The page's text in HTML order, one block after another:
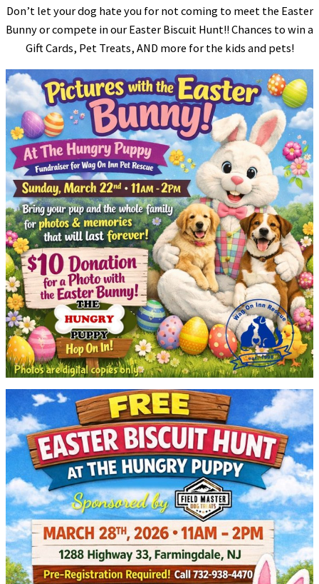
Don’t let your dog hate you for not coming to meet the Easter
Bunny or compete in our Easter Biscuit Hunt!! Chances to win a
Gift Cards, Pet Treats, AND more for the kids and pets!